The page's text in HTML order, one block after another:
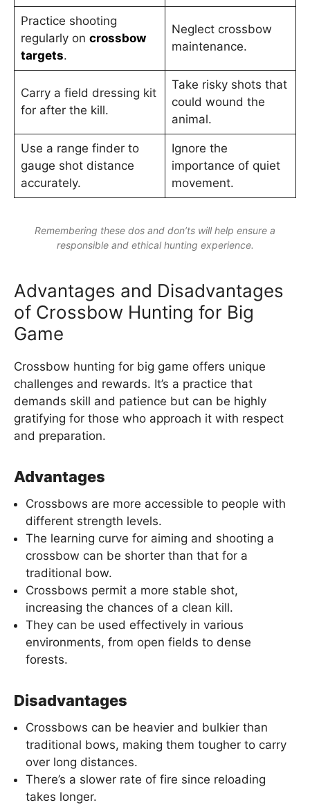
Practice shooting
regularly on crossbow
targets.
Neglect crossbow
maintenance.
Carry a field dressing kit
for after the kill.
Take risky shots that
could wound the
animal.
Use a range finder to
gauge shot distance
accurately.
Ignore the
importance of quiet
movement.
Remembering these dos and don’ts will help ensure a
responsible and ethical hunting experience.
Advantages and Disadvantages
of Crossbow Hunting for Big
Game
Crossbow hunting for big game offers unique
challenges and rewards. It’s a practice that
demands skill and patience but can be highly
gratifying for those who approach it with respect
and preparation.
Advantages
Crossbows are more accessible to people with
different strength levels.
The learning curve for aiming and shooting a
crossbow can be shorter than that for a
traditional bow.
Crossbows permit a more stable shot,
increasing the chances of a clean kill.
They can be used effectively in various
environments, from open fields to dense
forests.
Disadvantages
Crossbows can be heavier and bulkier than
traditional bows, making them tougher to carry
over long distances.
There’s a slower rate of fire since reloading
takes longer.